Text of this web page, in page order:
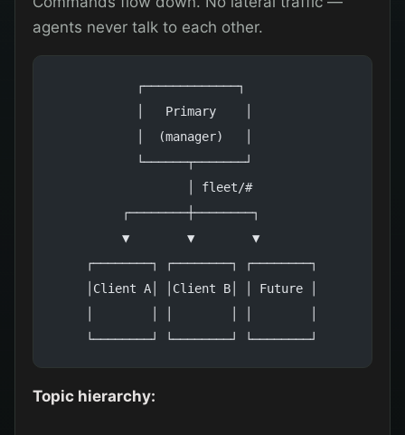
agents never talk to each other.
            ┌─────────────┐
            │   Primary    │
            │  (manager)   │
            └──────┬───────┘
                   │ fleet/#
          ┌────────┼────────┐
          ▼        ▼        ▼
     ┌────────┐ ┌────────┐ ┌────────┐
     │Client A│ │Client B│ │ Future │
     └────────┘ └────────┘ └────────┘
Topic hierarchy: